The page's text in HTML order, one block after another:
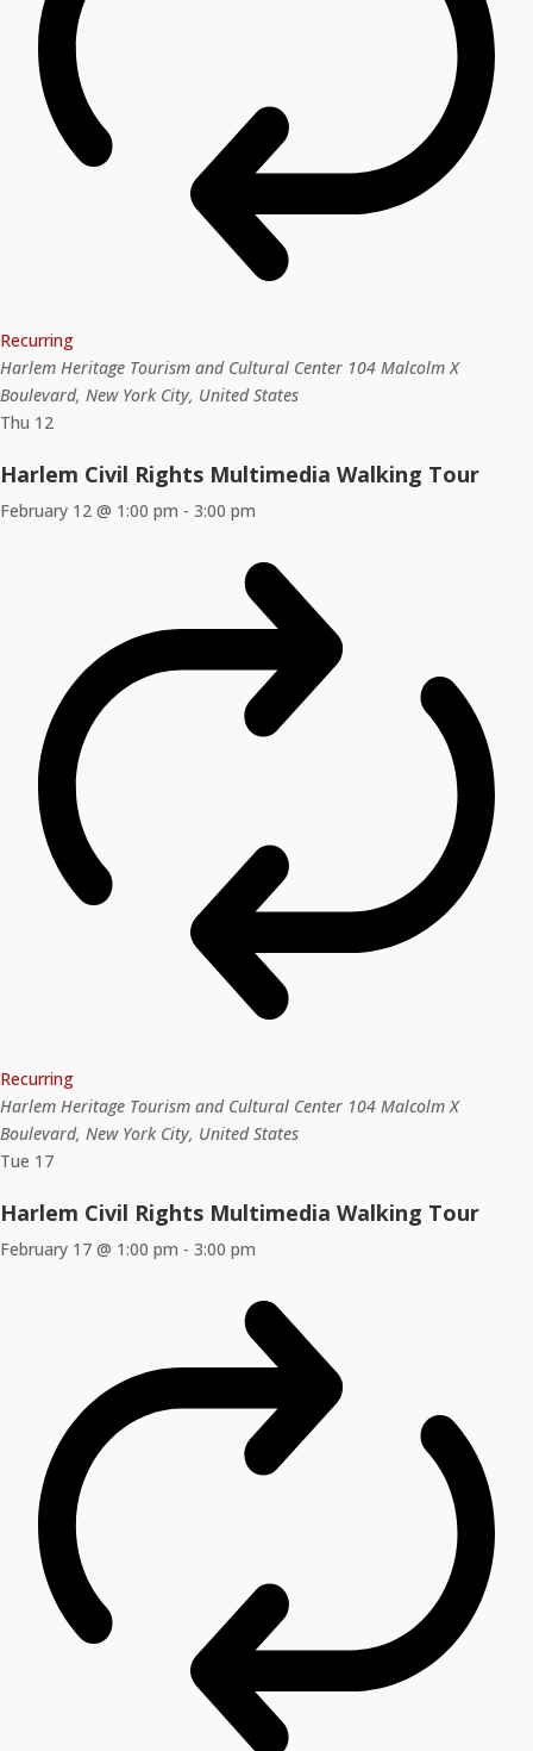
Recurring
Harlem Heritage Tourism and Cultural Center 104 Malcolm X
Boulevard, New York City, United States
Thu 12
Harlem Civil Rights Multimedia Walking Tour
February 12 @ 1:00 pm - 3:00 pm
Recurring
Harlem Heritage Tourism and Cultural Center 104 Malcolm X
Boulevard, New York City, United States
Tue 17
Harlem Civil Rights Multimedia Walking Tour
February 17 @ 1:00 pm - 3:00 pm